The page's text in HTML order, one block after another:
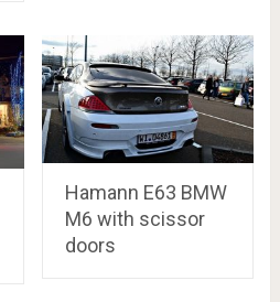
Hamann E63 BMW
M6 with scissor
doors